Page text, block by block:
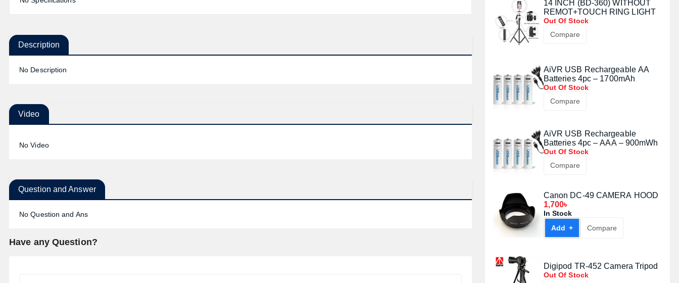
Description
No Description
Video
No Video
Question and Answer
No Question and Ans
Have any Question?
14 INCH (BD-360) WITHOUT
REMOT+TOUCH RING LIGHT
Out Of Stock
Compare
AiVR USB Rechargeable AA
Batteries 4pc – 1700mAh
Out Of Stock
Compare
AiVR USB Rechargeable
Batteries 4pc – AAA – 900mWh
Out Of Stock
Compare
Canon DC-49 CAMERA HOOD
1,700৳
In Stock
Add +
Compare
Digipod TR-452 Camera Tripod
Out Of Stock